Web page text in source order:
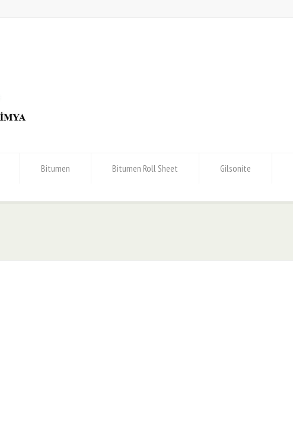
Bitumen Bitumen Roll Sheet Gilsonite